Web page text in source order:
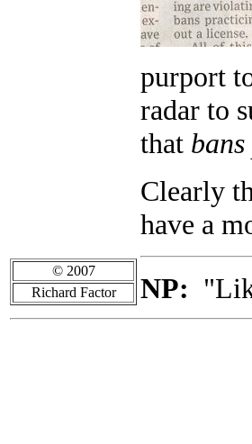
purport
radar to
that
Clearly
have a
NP:
© 2007
Richard Factor